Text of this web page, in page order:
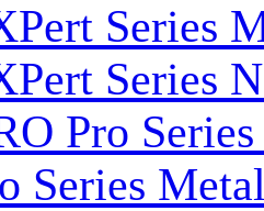
Series
Series
Pro
Series